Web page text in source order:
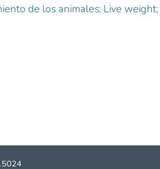
de los animales; Live